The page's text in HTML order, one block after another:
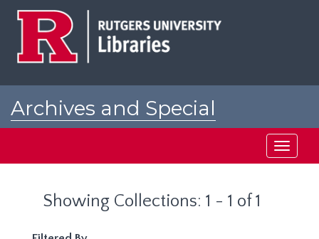
Archives and Special
Toggle
Showing Collections: 1 - 1 of 1